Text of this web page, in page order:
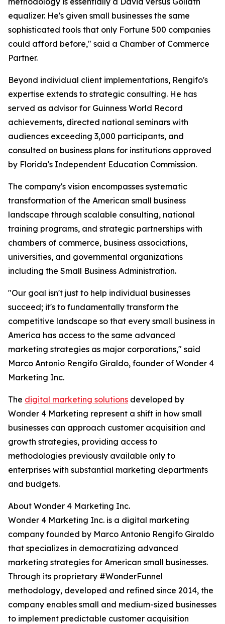
equalizer. He's given small businesses the same
sophisticated tools that only Fortune 500 companies
could afford before," said a Chamber of Commerce
Partner.
Beyond individual client implementations, Rengifo's
expertise extends to strategic consulting. He has
served as advisor for Guinness World Record
achievements, directed national seminars with
audiences exceeding 3,000 participants, and
consulted on business plans for institutions approved
by Florida's Independent Education Commission.
The company's vision encompasses systematic
transformation of the American small business
landscape through scalable consulting, national
training programs, and strategic partnerships with
chambers of commerce, business associations,
universities, and governmental organizations
including the Small Business Administration.
"Our goal isn't just to help individual businesses
succeed; it's to fundamentally transform the
competitive landscape so that every small business in
America has access to the same advanced
marketing strategies as major corporations," said
Marco Antonio Rengifo Giraldo, founder of Wonder 4
Marketing Inc.
The digital marketing solutions developed by
Wonder 4 Marketing represent a shift in how small
businesses can approach customer acquisition and
growth strategies, providing access to
methodologies previously available only to
enterprises with substantial marketing departments
and budgets.
About Wonder 4 Marketing Inc.
Wonder 4 Marketing Inc. is a digital marketing
company founded by Marco Antonio Rengifo Giraldo
that specializes in democratizing advanced
marketing strategies for American small businesses.
Through its proprietary #WonderFunnel
methodology, developed and refined since 2014, the
company enables small and medium-sized businesses
to implement predictable customer acquisition